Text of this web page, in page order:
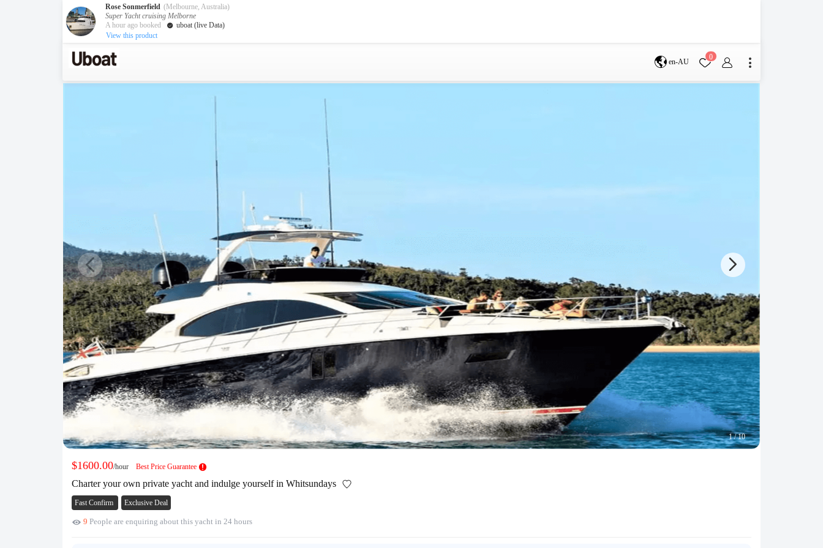
en-AU
0
Destination
Melbourne Gold Coast Sydney
Brisbane
Private Charters
Why book at uboat.com.au?
Get promo code
Guaranteed fish
1/10
$1600.00/hour Best Price Guarantee
Charter your own private yacht and indulge yourself in Whitsundays
Fast Confirm Exclusive Deal
9 People are enquiring about this yacht in 24 hours
Rose Sonmerfield (Melbourne, Australia)
Super Yacht cruising Melborne
A hour ago booked
uboat (live Data)
View this product